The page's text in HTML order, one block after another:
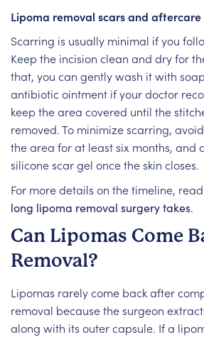
Lipoma removal scars and aftercare
Scarring is usually minimal if you
Keep the incision clean and dry for
that, you can gently wash it with
antibiotic ointment if your doctor
keep the area covered until the
removed. To minimize scarring,
the area for at least six months, and
silicone scar gel once the skin closes.
For more details on the timeline,
long lipoma removal surgery takes.
Can Lipomas Come
Removal?
Lipomas rarely come back after
removal because the surgeon
along with its outer capsule. If a